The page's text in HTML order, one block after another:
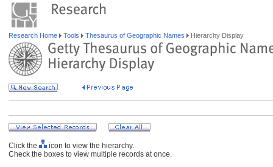
Research Home Tools Thesaurus of Geographic Names Hierarchy Display
Click the
icon to view the hierarchy.
Check the boxes to view multiple records at once.